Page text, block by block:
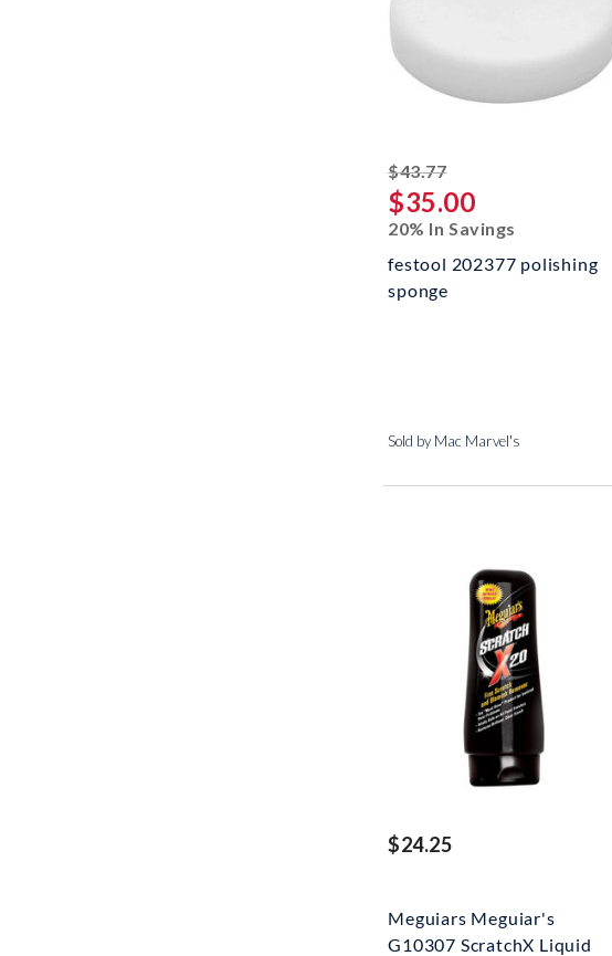
$43.77striked off
$35.00
20% In Savings
festool 202377 polishing
sponge
Sold by Mac Marvel's
$24.25
Meguiars Meguiar's
G10307 ScratchX Liquid